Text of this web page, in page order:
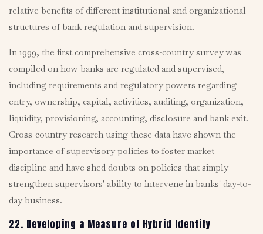
relative benefits of different institutional and organizational
structures of bank regulation and supervision.
In 1999, the first comprehensive cross-country survey was
compiled on how banks are regulated and supervised,
including requirements and regulatory powers regarding
entry, ownership, capital, activities, auditing, organization,
liquidity, provisioning, accounting, disclosure and bank exit.
Cross-country research using these data have shown the
importance of supervisory policies to foster market
discipline and have shed doubts on policies that simply
strengthen supervisors' ability to intervene in banks' day-to-
day business.
22. Developing a Measure of Hybrid Identity